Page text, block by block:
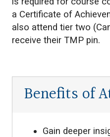
a Certificate of
also attend tier two
receive their TMP pin.
Benefits of
Gain deeper